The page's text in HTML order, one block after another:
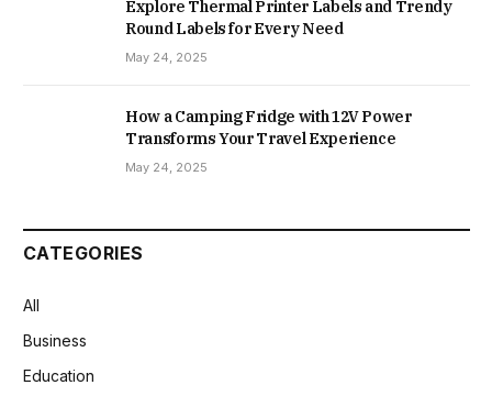
Explore Thermal Printer Labels and Trendy
Round Labels for Every Need
May 24, 2025
How a Camping Fridge with 12V Power
Transforms Your Travel Experience
May 24, 2025
CATEGORIES
All
Business
Education